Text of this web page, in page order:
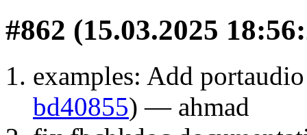
#862 (15.03.2025
examples: Add
bd40855) — ahmad